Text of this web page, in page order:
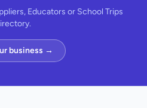
Educators or School Trips
business →